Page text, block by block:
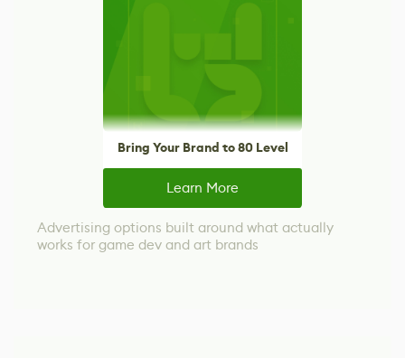
Bring Your Brand to 80 Level
Learn More
Advertising options built around what actually
works for game dev and art brands